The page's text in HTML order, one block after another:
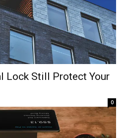
Lock Still Protect Your
0